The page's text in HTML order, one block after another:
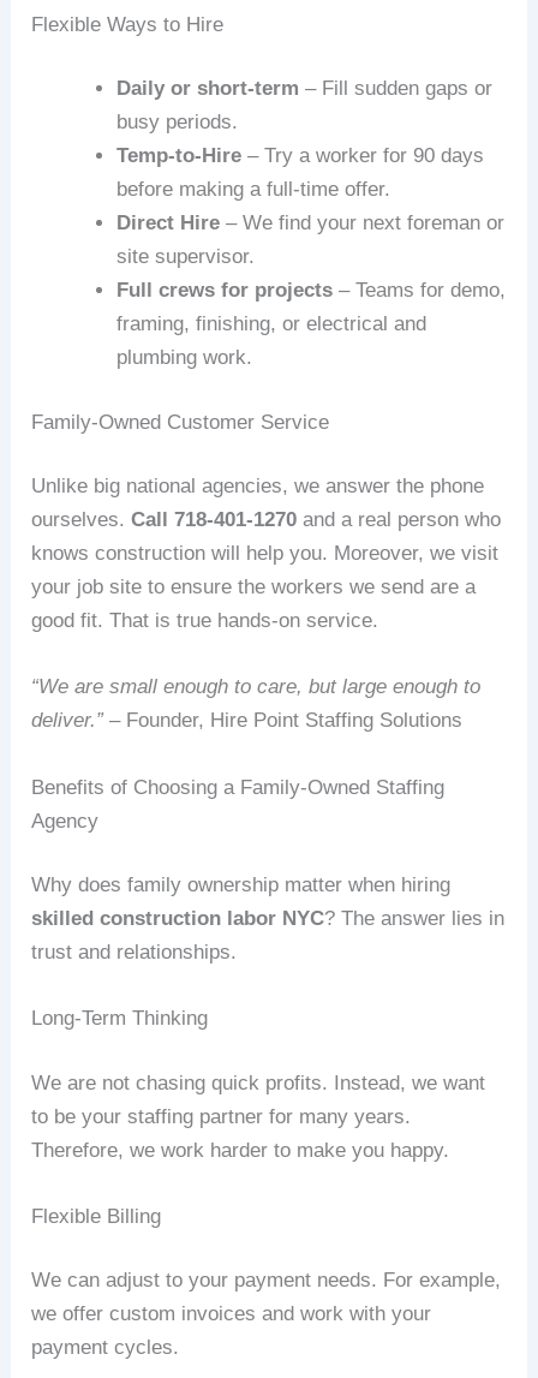
Flexible Ways to Hire
Daily or short‑term – Fill sudden gaps or
busy periods.
Temp‑to‑Hire – Try a worker for 90 days
before making a full‑time offer.
Direct Hire – We find your next foreman or
site supervisor.
Full crews for projects – Teams for demo,
framing, finishing, or electrical and
plumbing work.
Family‑Owned Customer Service
Unlike big national agencies, we answer the phone
ourselves.Call 718‑401‑1270 and a real person who
knows construction will help you. Moreover, we visit
your job site to ensure the workers we send are a
good fit. That is true hands‑on service.
“We are small enough to care, but large enough to
deliver.”– Founder, Hire Point Staffing Solutions
Benefits of Choosing a Family‑Owned Staffing
Agency
Why does family ownership matter when hiring
skilled construction labor NYC? The answer lies in
trust and relationships.
Long‑Term Thinking
We are not chasing quick profits. Instead, we want
to be your staffing partner for many years.
Therefore, we work harder to make you happy.
Flexible Billing
We can adjust to your payment needs. For example,
we offer custom invoices and work with your
payment cycles.